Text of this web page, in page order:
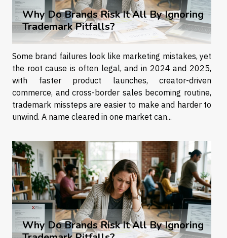
Why Do Brands Risk It All By Ignoring
Trademark Pitfalls?
Some brand failures look like marketing mistakes, yet
the root cause is often legal, and in 2024 and 2025,
with faster product launches, creator-driven
commerce, and cross-border sales becoming routine,
trademark missteps are easier to make and harder to
unwind. A name cleared in one market can...
Why Do Brands Risk It All By Ignoring